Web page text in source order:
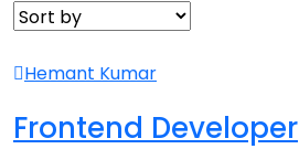
Hemant Kumar
Frontend Developer